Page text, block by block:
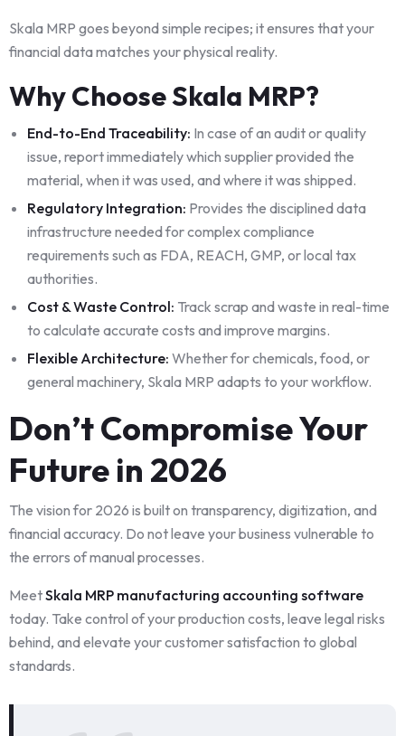
Skala MRP goes beyond simple recipes; it ensures that your
financial data matches your physical reality.
Why Choose Skala MRP?
End-to-End Traceability: In case of an audit or quality
issue, report immediately which supplier provided the
material, when it was used, and where it was shipped.
Regulatory Integration: Provides the disciplined data
infrastructure needed for complex compliance
requirements such as FDA, REACH, GMP, or local tax
authorities.
Cost & Waste Control: Track scrap and waste in real-time
to calculate accurate costs and improve margins.
Flexible Architecture: Whether for chemicals, food, or
general machinery, Skala MRP adapts to your workflow.
Don’t Compromise Your
Future in 2026
The vision for 2026 is built on transparency, digitization, and
financial accuracy. Do not leave your business vulnerable to
the errors of manual processes.
MeetSkala MRP manufacturing accounting software
today. Take control of your production costs, leave legal risks
behind, and elevate your customer satisfaction to global
standards.